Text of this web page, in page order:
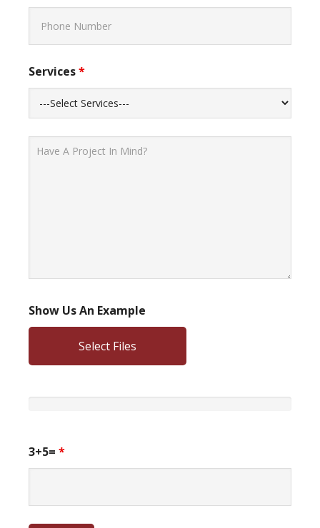
Services*
Show Us An Example
Select Files
3+5= *